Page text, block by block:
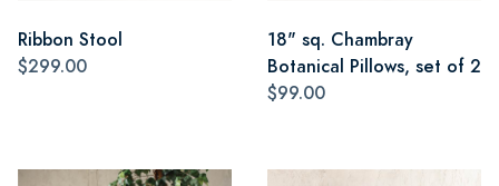
Ribbon Stool
$299.00
18" sq. Chambray
Botanical Pillows, set of 2
$99.00